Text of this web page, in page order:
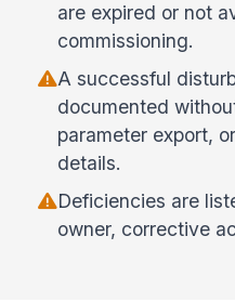
are expired or not
commissioning.
A successful
documented
parameter export,
details.
Deficiencies are
owner, corrective